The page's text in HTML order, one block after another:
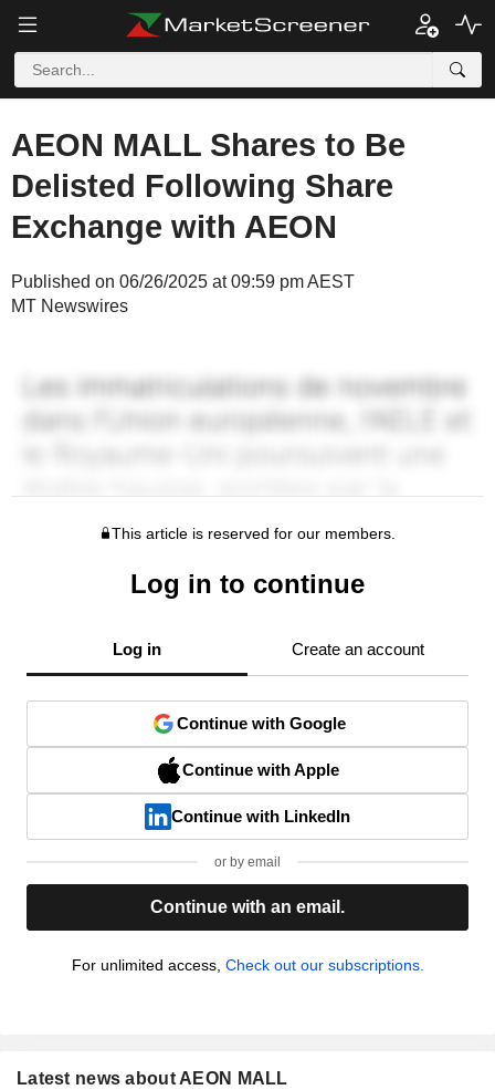
AEON MALL Shares to Be
Delisted Following Share
Exchange with AEON
Published on 06/26/2025 at 09:59 pm AEST
MT Newswires
This article is reserved for our members.
Log in to continue
Log in Create an account
Continue with Google
Continue with Apple
Continue with LinkedIn
or by email
Continue with an email.
For unlimited access, Check out our subscriptions.
Latest news about AEON MALL